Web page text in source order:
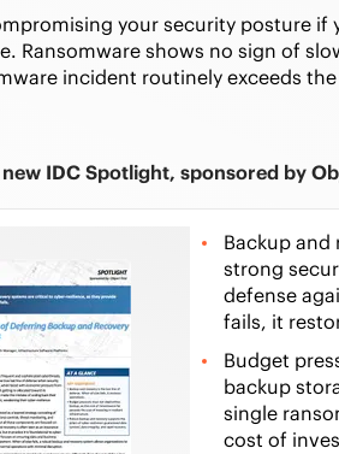
your security posture if
Ransomware shows no sign of
incident routinely exceeds
IDC Spotlight, sponsored by
Backup
strong
defense
fails, it
Budget
backup
single
cost of